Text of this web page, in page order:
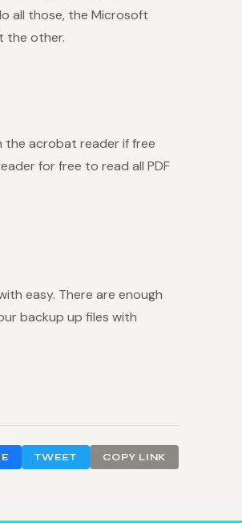
all those, the Microsoft
the other.
the acrobat reader if free
for free to read all PDF
easy. There are enough
backup up files with
TWEET COPY LINK